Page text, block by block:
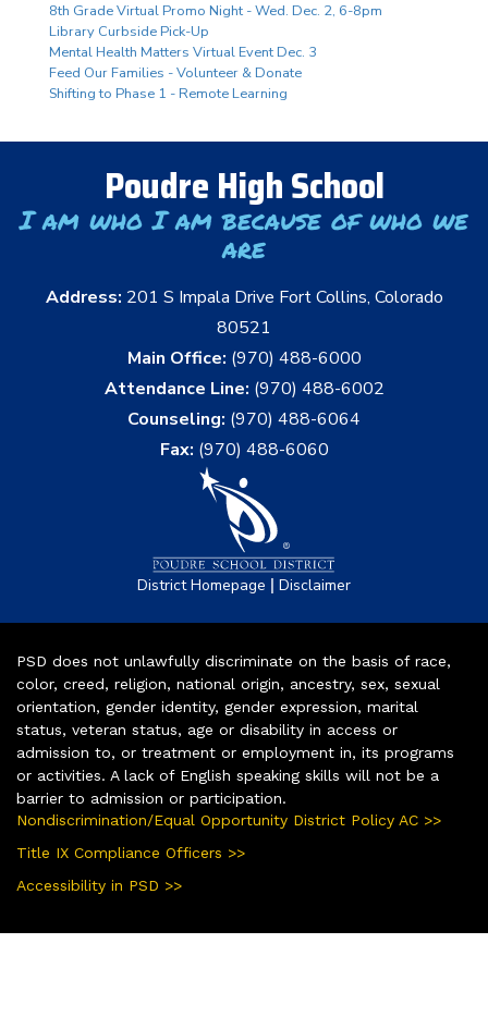
8th Grade Virtual Promo Night - Wed. Dec. 2, 6-8pm
Library Curbside Pick-Up
Mental Health Matters Virtual Event Dec. 3
Feed Our Families - Volunteer & Donate
Shifting to Phase 1 - Remote Learning
Poudre High School
I am who I am because of who we
are
Address: 201 S Impala Drive Fort Collins, Colorado
80521
Main Office: (970) 488-6000
Attendance Line: (970) 488-6002
Counseling: (970) 488-6064
Fax: (970) 488-6060
District Homepage | Disclaimer
PSD does not unlawfully discriminate on the basis of race,
color, creed, religion, national origin, ancestry, sex, sexual
orientation, gender identity, gender expression, marital
status, veteran status, age or disability in access or
admission to, or treatment or employment in, its programs
or activities. A lack of English speaking skills will not be a
barrier to admission or participation.
Nondiscrimination/Equal Opportunity District Policy AC >>
Title IX Compliance Officers >>
Accessibility in PSD >>